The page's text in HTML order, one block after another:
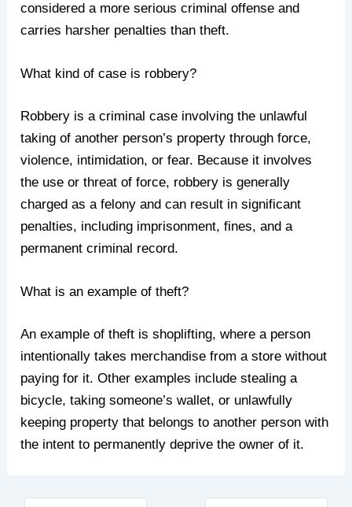
considered a more serious criminal offense and
carries harsher penalties than theft.
What kind of case is robbery?
Robbery is a criminal case involving the unlawful
taking of another person’s property through force,
violence, intimidation, or fear. Because it involves
the use or threat of force, robbery is generally
charged as a felony and can result in significant
penalties, including imprisonment, fines, and a
permanent criminal record.
What is an example of theft?
An example of theft is shoplifting, where a person
intentionally takes merchandise from a store without
paying for it. Other examples include stealing a
bicycle, taking someone’s wallet, or unlawfully
keeping property that belongs to another person with
the intent to permanently deprive the owner of it.